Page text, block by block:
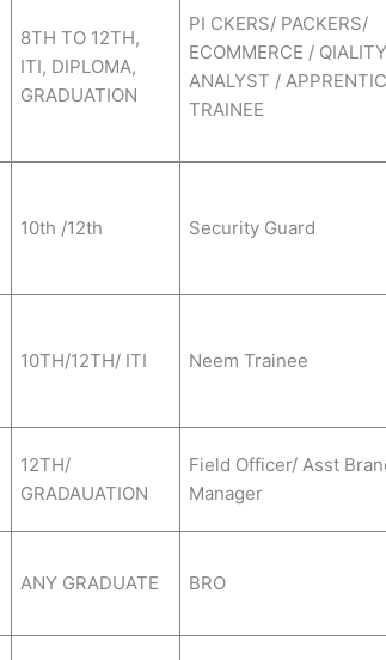
8TH TO 12TH,
ITI, DIPLOMA,
GRADUATION
PI CKERS/ PACKERS/
ECOMMERCE / QIALITY
ANALYST /
TRAINEE
10th /12th Security Guard
10TH/12TH/ ITI Neem Trainee
12TH/
GRADAUATION
Field Officer/ Asst
Manager
ANY GRADUATE BRO